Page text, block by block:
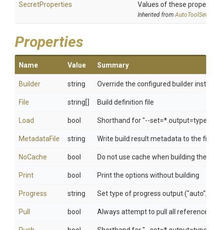
SecretProperties Values of these
Inherited fromAutoToolSettings
Properties
Name Value Summary
Builder string Override the configured builder instance
File string[] Build definition file
Load bool Shorthand for "--
MetadataFile string Write build result metadata to the file
NoCache bool Do not use cache when building the
Print bool Print the options without building
Progress string Set type of progress output ("auto",
Pull bool Always attempt to pull all referenced